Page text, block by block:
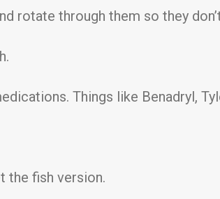
rotate through them so they
Things like Benadryl,
the fish version.